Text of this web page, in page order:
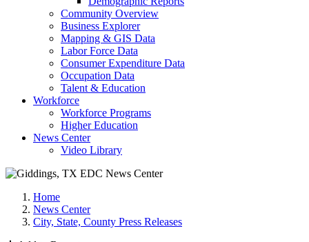
Community Overview
Business Explorer
Mapping & GIS Data
Labor Force Data
Consumer Expenditure Data
Occupation Data
Talent & Education
Workforce
Workforce Programs
Higher Education
News Center
Video Library
Home
News Center
City, State, County Press Releases